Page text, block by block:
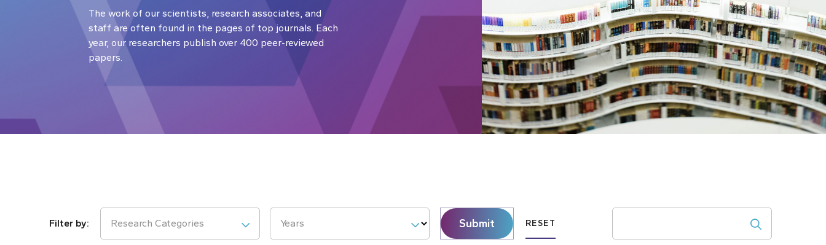
The work of our scientists, research associates, and
staff are often found in the pages of top journals. Each
year, our researchers publish over 400 peer-reviewed
papers.
Research Categories Years Submit RESET